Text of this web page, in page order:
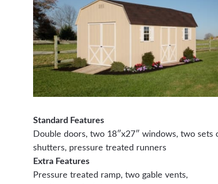
Standard Features
Double doors, two 18″x27″ windows, two sets
shutters, pressure treated runners
Extra Features
Pressure treated ramp, two gable vents,